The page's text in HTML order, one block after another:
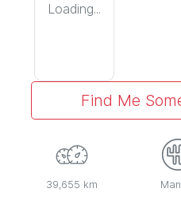
Loading...
Find Me
39,655 km